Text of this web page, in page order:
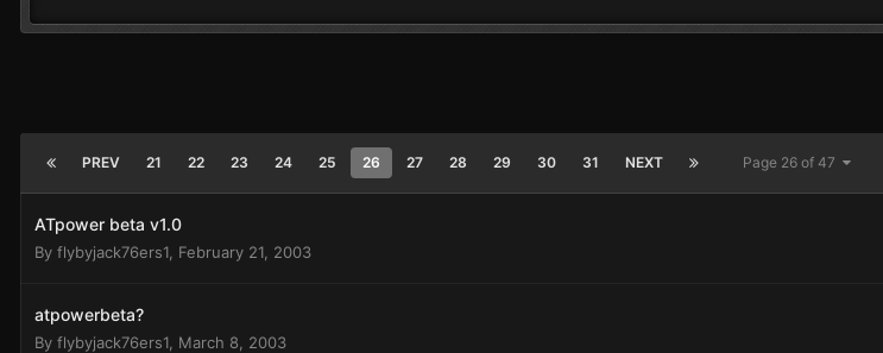
PREV 21 22 23 24 25 26 27 28 29 30 31 NEXT Page 26 of 47
ATpower beta v1.0
By flybyjack76ers1 February 21, 2003
atpowerbeta?
By flybyjack76ers1 March 8, 2003